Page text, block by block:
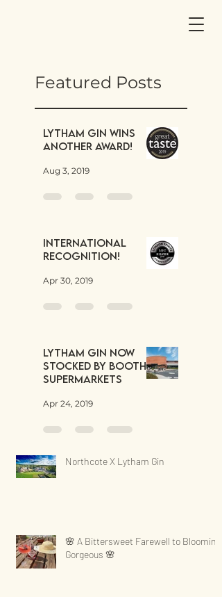
Featured Posts
Lytham Gin wins
another award!
Aug 3, 2019
International
Recognition!
Apr 30, 2019
Lytham Gin now
stocked by Booths
Supermarkets
Apr 24, 2019
Northcote X Lytham Gin
🌸 A Bittersweet Farewell to Blooming
Gorgeous 🌸